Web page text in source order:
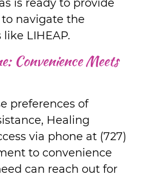
is ready to provide
navigate the
LIHEAP.
Convenience Meets
preferences of
Healing
via phone at (727)
to convenience
can reach out for